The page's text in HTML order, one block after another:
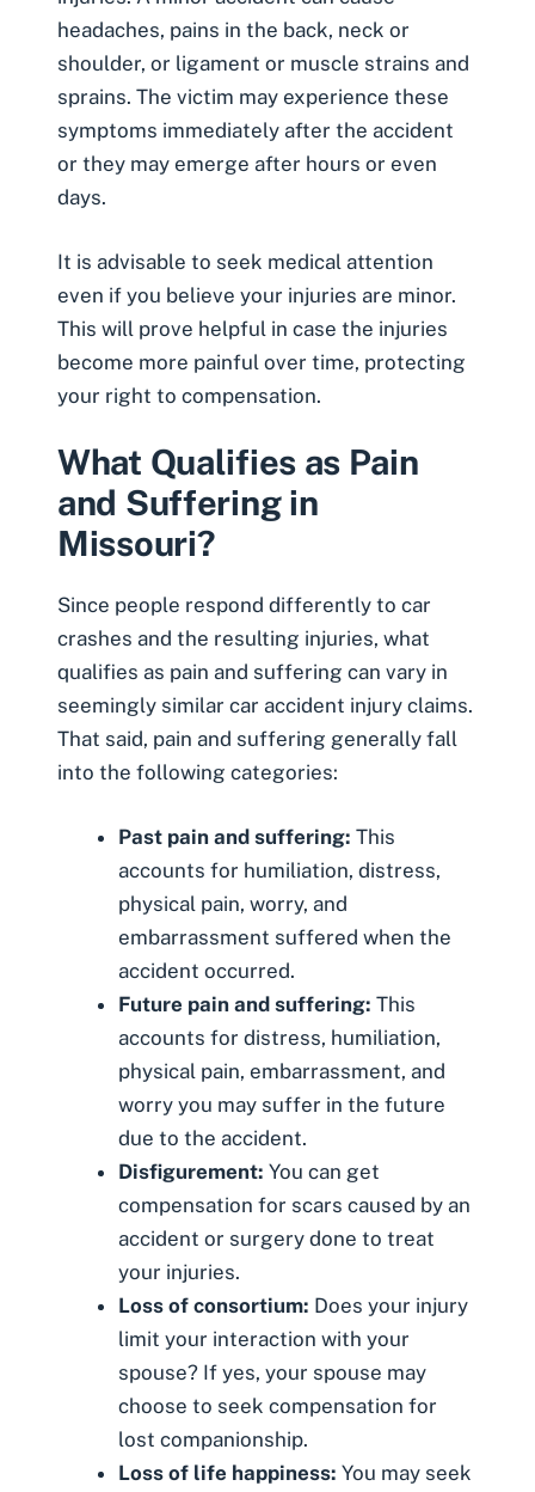
headaches, pains in the back, neck or
shoulder, or ligament or muscle strains and
sprains. The victim may experience these
symptoms immediately after the accident
or they may emerge after hours or even
days.
It is advisable to seek medical attention
even if you believe your injuries are minor.
This will prove helpful in case the injuries
become more painful over time, protecting
your right to compensation.
What Qualifies as Pain
and Suffering in
Missouri?
Since people respond differently to car
crashes and the resulting injuries, what
qualifies as pain and suffering can vary in
seemingly similar car accident injury claims.
That said, pain and suffering generally fall
into the following categories:
Past pain and suffering: This
accounts for humiliation, distress,
physical pain, worry, and
embarrassment suffered when the
accident occurred.
Future pain and suffering: This
accounts for distress, humiliation,
physical pain, embarrassment, and
worry you may suffer in the future
due to the accident.
Disfigurement: You can get
compensation for scars caused by an
accident or surgery done to treat
your injuries.
Loss of consortium: Does your injury
limit your interaction with your
spouse? If yes, your spouse may
choose to seek compensation for
lost companionship.
Loss of life happiness: You may seek